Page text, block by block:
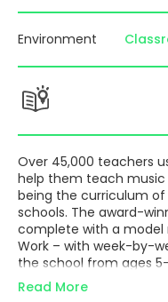
Environment
Over 45,000 teachers
help them teach music
being the curriculum of
schools. The award-
complete with a model
Work – with week-by-
the school from ages
There is also a new
Read More